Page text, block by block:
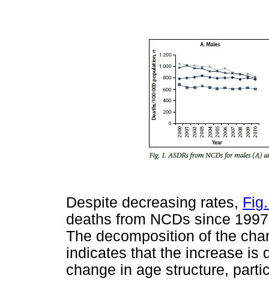
Despite decreasing rates,
deaths from NCDs since
The decomposition of the
indicates that the increase is
change in age structure,